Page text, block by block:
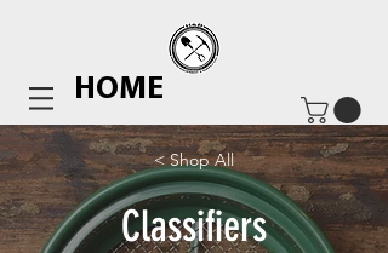
HOME
< Shop All
Classifiers